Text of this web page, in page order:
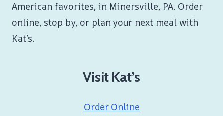
American favorites, in Minersville, PA. Order
online, stop by, or plan your next meal with
Kat’s.
Visit Kat’s
Order Online